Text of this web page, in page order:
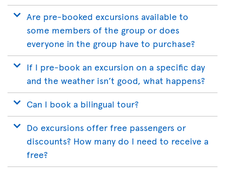
Are pre-booked excursions available to
some members of the group or does
everyone in the group have to purchase?
If I pre-book an excursion on a specific day
and the weather isn’t good, what happens?
Can I book a bilingual tour?
Do excursions offer free passengers or
discounts? How many do I need to receive a
free?